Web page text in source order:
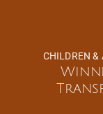
CHILDREN &